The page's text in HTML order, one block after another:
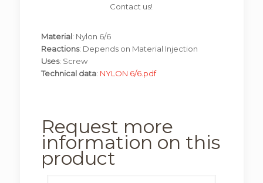
Contact us!
Material: Nylon 6/6
Reactions: Depends on Material Injection
Uses: Screw
Technical data: NYLON 6/6.pdf
Request more
information on this
product